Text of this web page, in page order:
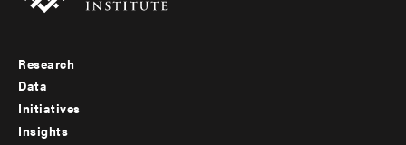
Footer
menu
Research
Data
Initiatives
Insights